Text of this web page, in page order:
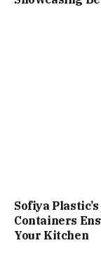
Sofiya
Containers
Your Kitchen